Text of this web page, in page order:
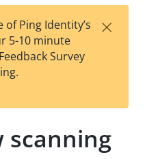
t
wn
Ping Identity’s
5-10 minute
Survey
×
scanning